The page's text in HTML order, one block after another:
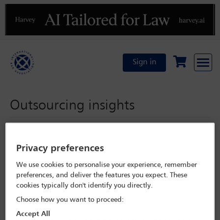
Previous
Sign in
Outsourcing insights
Enable functional cookies from My Cookie Preferences to
listen to the podcast
Privacy preferences
We use cookies to personalise your experience, remember
preferences, and deliver the features you expect. These
cookies typically don't identify you directly.
Choose how you want to proceed:
Accept All